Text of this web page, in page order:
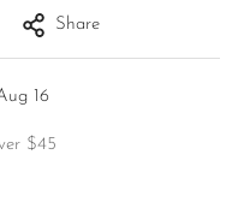
Share
16
$45